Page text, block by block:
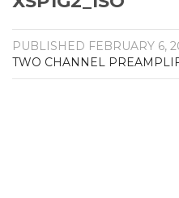
Blu-
PUBLISHED FEBRUARY 6,
TWO CHANNEL